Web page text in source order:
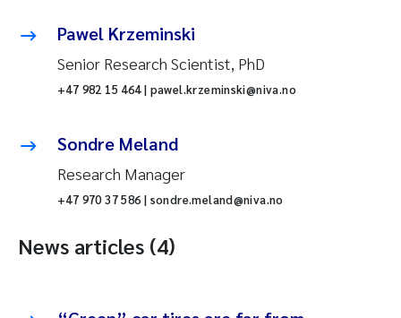
Pawel Krzeminski
Senior Research Scientist, PhD
+47 982 15 464 | pawel.krzeminski@niva.no
Sondre Meland
Research Manager
+47 970 37 586 | sondre.meland@niva.no
News articles (4)